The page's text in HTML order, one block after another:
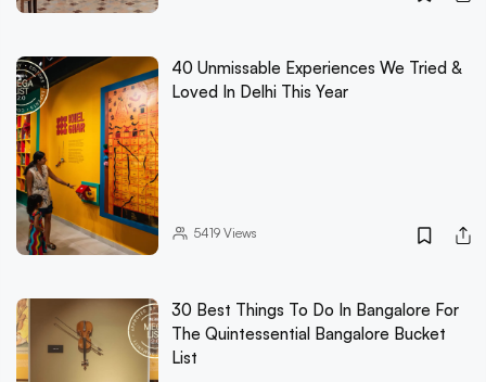
40 Unmissable Experiences We Tried &
Loved In Delhi This Year
5419Views
30 Best Things To Do In Bangalore For
The Quintessential Bangalore Bucket
List